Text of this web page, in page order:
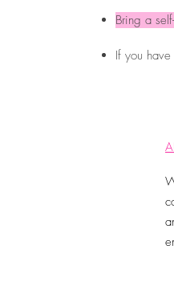
Bring a
If you